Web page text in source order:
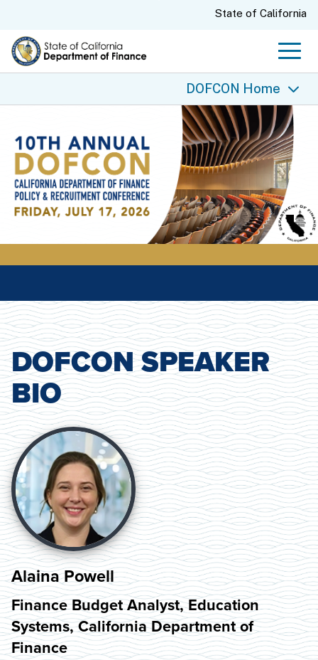
CA.govState of California
DOFCON Home
DOFCON Home
DOFCON SPEAKER
BIO
Alaina Powell
Finance Budget Analyst, Education
Systems, California Department of
Finance